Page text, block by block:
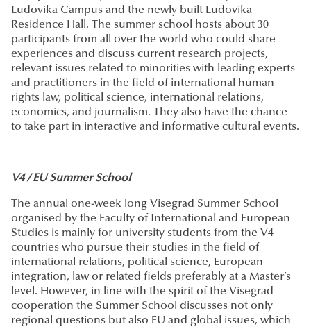
Ludovika Campus and the newly built Ludovika
Residence Hall. The summer school hosts about 30
participants from all over the world who could share
experiences and discuss current research projects,
relevant issues related to minorities with leading experts
and practitioners in the field of international human
rights law, political science, international relations,
economics, and journalism. They also have the chance
to take part in interactive and informative cultural events.
V4 / EU Summer School
The annual one-week long Visegrad Summer School
organised by the Faculty of International and European
Studies is mainly for university students from the V4
countries who pursue their studies in the field of
international relations, political science, European
integration, law or related fields preferably at a Master’s
level. However, in line with the spirit of the Visegrad
cooperation the Summer School discusses not only
regional questions but also EU and global issues, which